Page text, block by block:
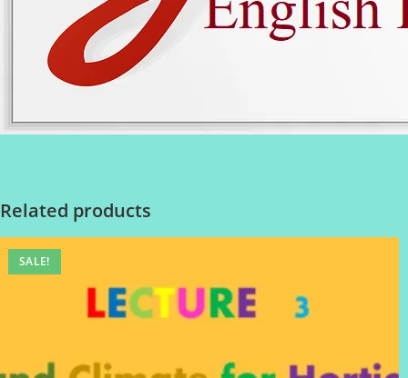
Related products
SALE!